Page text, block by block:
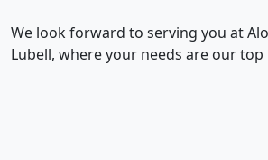
We look forward to serving you at
Lubell, where your needs are our